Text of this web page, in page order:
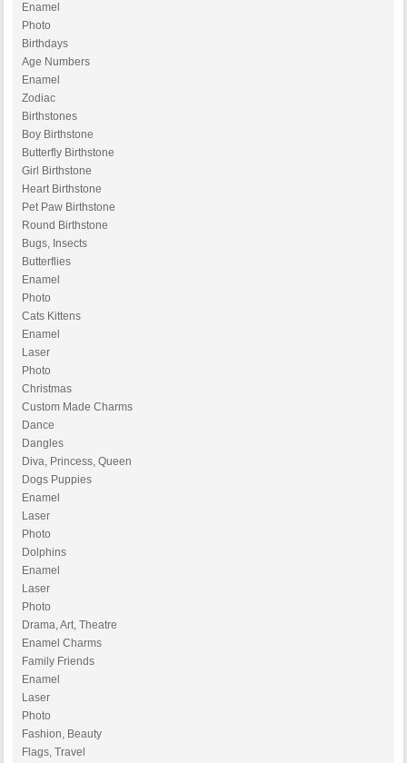
Enamel
Photo
Birthdays
Age Numbers
Enamel
Zodiac
Birthstones
Boy Birthstone
Butterfly Birthstone
Girl Birthstone
Heart Birthstone
Pet Paw Birthstone
Round Birthstone
Bugs, Insects
Butterflies
Enamel
Photo
Cats Kittens
Enamel
Laser
Photo
Christmas
Custom Made Charms
Dance
Dangles
Diva, Princess, Queen
Dogs Puppies
Enamel
Laser
Photo
Dolphins
Enamel
Laser
Photo
Drama, Art, Theatre
Enamel Charms
Family Friends
Enamel
Laser
Photo
Fashion, Beauty
Flags, Travel